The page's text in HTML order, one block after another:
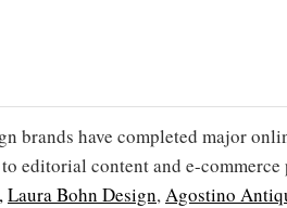
brands have completed major
editorial content and e-commerce
Laura Bohn Design,Agostino